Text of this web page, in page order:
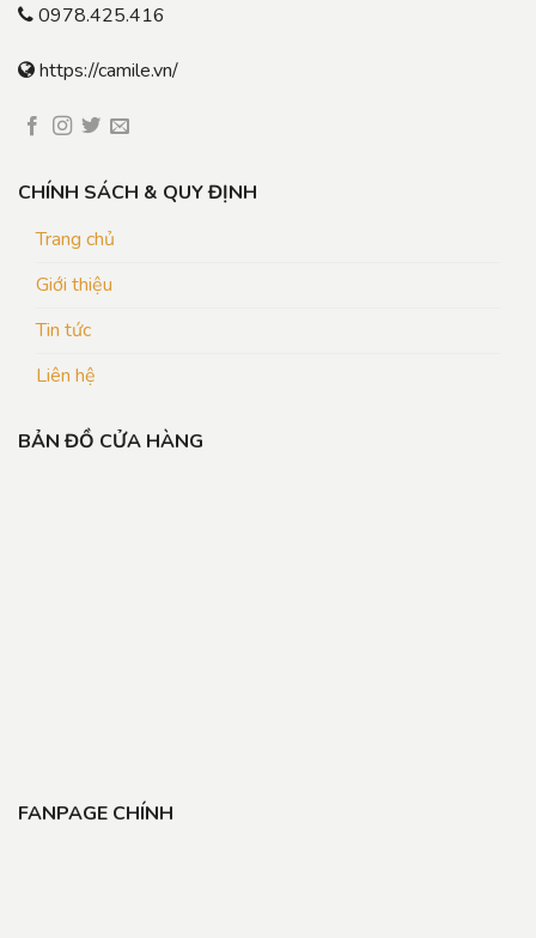
0978.425.416
https://camile.vn/
CHÍNH SÁCH & QUY ĐỊNH
Trang chủ
Giới thiệu
Tin tức
Liên hệ
BẢN ĐỒ CỬA HÀNG
FANPAGE CHÍNH